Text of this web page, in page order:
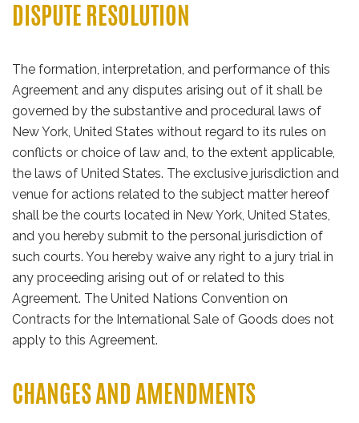
DISPUTE RESOLUTION
The formation, interpretation, and performance of this
Agreement and any disputes arising out of it shall be
governed by the substantive and procedural laws of
New York, United States without regard to its rules on
conflicts or choice of law and, to the extent applicable,
the laws of United States. The exclusive jurisdiction and
venue for actions related to the subject matter hereof
shall be the courts located in New York, United States,
and you hereby submit to the personal jurisdiction of
such courts. You hereby waive any right to a jury trial in
any proceeding arising out of or related to this
Agreement. The United Nations Convention on
Contracts for the International Sale of Goods does not
apply to this Agreement.
CHANGES AND AMENDMENTS